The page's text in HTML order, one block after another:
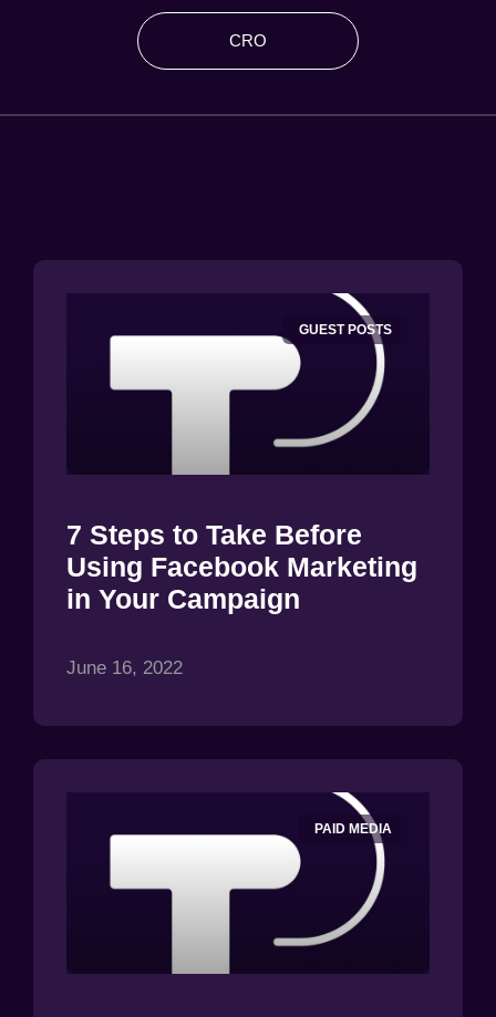
CRO
GUEST POSTS
7 Steps to Take Before
Using Facebook Marketing
in Your Campaign
June 16, 2022
PAID MEDIA